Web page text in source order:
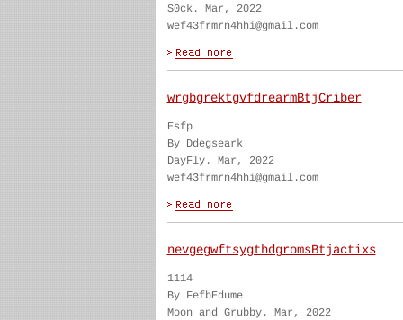
S0ck. Mar, 2022
wef43frmrn4hhi@gmail.com
wrgbgrektgvfdrearmBtjCriber
Esfp
By Ddegseark
DayFly. Mar, 2022
wef43frmrn4hhi@gmail.com
nevgegwftsygthdgromsBtjactixs
1114
By FefbEdume
Moon and Grubby. Mar, 2022